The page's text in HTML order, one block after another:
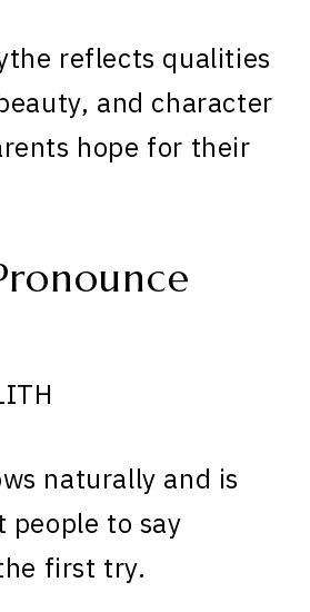
reflects qualities
and character
hope for their
naturally and is
people to say
first try.